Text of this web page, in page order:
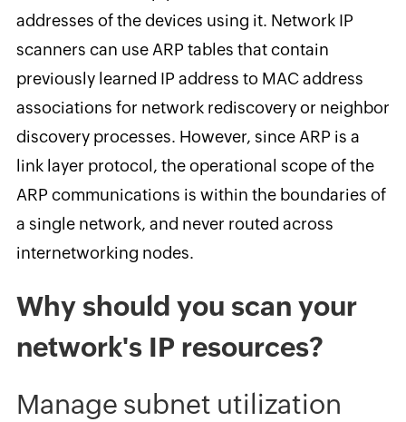
addresses of the devices using it. Network IP
scanners can use ARP tables that contain
previously learned IP address to MAC address
associations for network rediscovery or neighbor
discovery processes. However, since ARP is a
link layer protocol, the operational scope of the
ARP communications is within the boundaries of
a single network, and never routed across
internetworking nodes.
Why should you scan your
network's IP resources?
Manage subnet utilization